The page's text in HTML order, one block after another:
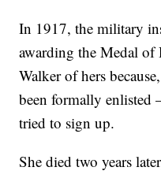
In 1917, the military
awarding the Medal
Walker of hers because,
been formally enlisted
tried to sign up.
She died two years